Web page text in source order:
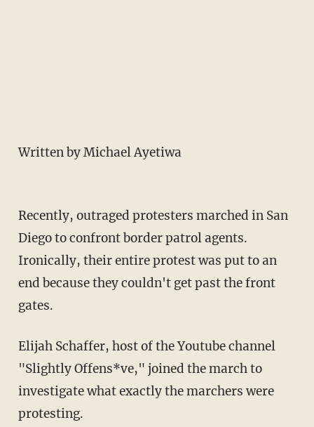
Written by Michael Ayetiwa
Recently, outraged protesters marched in San
Diego to confront border patrol agents.
Ironically, their entire protest was put to an
end because they couldn't get past the front
gates.
Elijah Schaffer, host of the Youtube channel
"Slightly Offens*ve," joined the march to
investigate what exactly the marchers were
protesting.